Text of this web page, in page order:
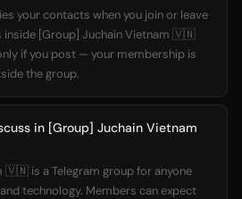
your contacts when you join or leave
inside [Group] Juchain Vietnam 🇻🇳
if you post — your membership is
the group.
in [Group] Juchain Vietnam
🇻🇳 is a Telegram group for anyone
technology. Members can expect